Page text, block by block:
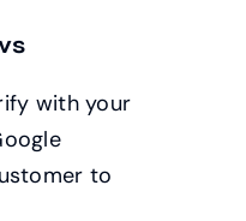
with your
to